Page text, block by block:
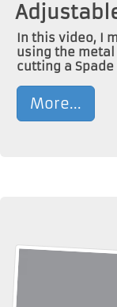
In this video, I
using the metal
cutting a
More...